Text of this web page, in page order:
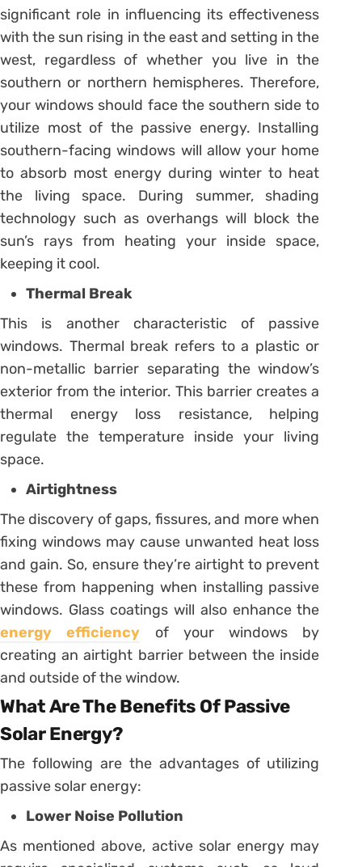
significant role in influencing its effectiveness
with the sun rising in the east and setting in the
west, regardless of whether you live in the
southern or northern hemispheres. Therefore,
your windows should face the southern side to
utilize most of the passive energy. Installing
southern-facing windows will allow your home
to absorb most energy during winter to heat
the living space. During summer, shading
technology such as overhangs will block the
sun’s rays from heating your inside space,
keeping it cool.
Thermal Break
This is another characteristic of passive
windows. Thermal break refers to a plastic or
non-metallic barrier separating the window’s
exterior from the interior. This barrier creates a
thermal energy loss resistance, helping
regulate the temperature inside your living
space.
Airtightness
The discovery of gaps, fissures, and more when
fixing windows may cause unwanted heat loss
and gain. So, ensure they’re airtight to prevent
these from happening when installing passive
windows. Glass coatings will also enhance the
energy efficiency of your windows by
creating an airtight barrier between the inside
and outside of the window.
What Are The Benefits Of Passive
Solar Energy?
The following are the advantages of utilizing
passive solar energy:
Lower Noise Pollution
As mentioned above, active solar energy may